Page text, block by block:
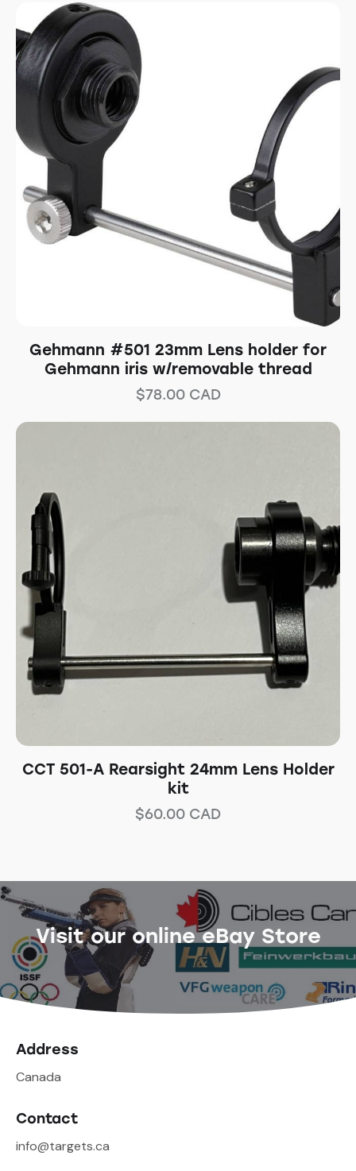
Gehmann #501 23mm Lens holder for
Gehmann iris w/removable thread
$78.00CAD
CCT 501-A Rearsight 24mm Lens Holder
kit
$60.00 CAD
Visit our online eBay Store
Address
Canada
Contact
info@targets.ca